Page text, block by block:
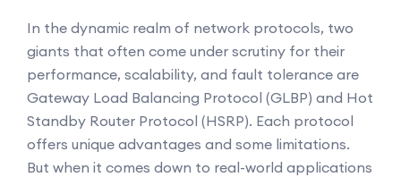
In the dynamic realm of network protocols, two
giants that often come under scrutiny for their
performance, scalability, and fault tolerance are
Gateway Load Balancing Protocol (GLBP) and Hot
Standby Router Protocol (HSRP). Each protocol
offers unique advantages and some limitations.
But when it comes down to real-world applications